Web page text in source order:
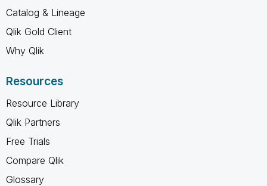
Catalog & Lineage
Qlik Gold Client
Why Qlik
Resources
Resource Library
Qlik Partners
Free Trials
Compare Qlik
Glossary